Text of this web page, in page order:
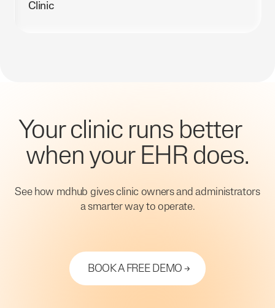
Clinic
Your clinic runs better
when your EHR does.
See how mdhub gives clinic owners and administrators
a smarter way to operate.
BOOK A FREE DEMO